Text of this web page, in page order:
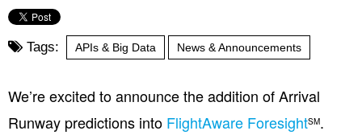
Tags: APIs & Big Data News & Announcements
We’re excited to announce the addition of Arrival
Runway predictions into FlightAware ForesightSM.